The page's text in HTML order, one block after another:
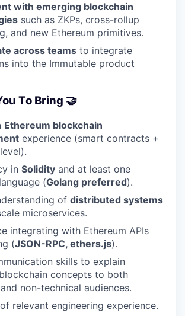
with emerging blockchain
such as ZKPs, cross-rollup
and new Ethereum primitives.
across teams to integrate
into the Immutable product
To Bring 🤝
Ethereum blockchain
experience (smart contracts +
in Solidity and at least one
(Golang preferred).
of distributed systems
microservices.
integrating with Ethereum APIs
(JSON-RPC, ethers.js).
skills to explain
concepts to both
non-technical audiences.
relevant engineering experience.